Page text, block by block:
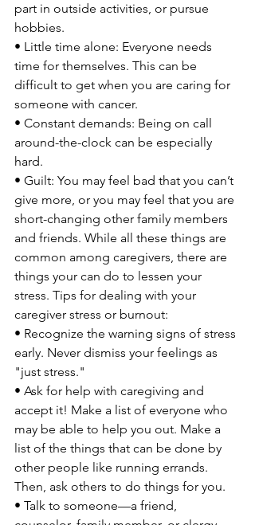
part in outside activities, or pursue
hobbies.
• Little time alone: Everyone needs
time for themselves. This can be
difficult to get when you are caring for
someone with cancer.
• Constant demands: Being on call
around-the-clock can be especially
hard.
• Guilt: You may feel bad that you can’t
give more, or you may feel that you are
short-changing other family members
and friends. While all these things are
common among caregivers, there are
things your can do to lessen your
stress. Tips for dealing with your
caregiver stress or burnout:
• Recognize the warning signs of stress
early. Never dismiss your feelings as
"just stress."
• Ask for help with caregiving and
accept it! Make a list of everyone who
may be able to help you out. Make a
list of the things that can be done by
other people like running errands.
Then, ask others to do things for you.
• Talk to someone—a friend,